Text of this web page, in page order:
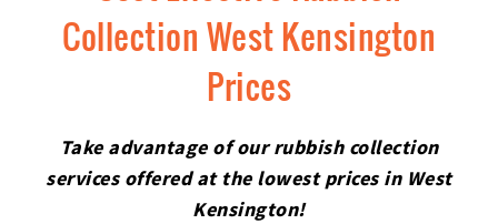
Collection West Kensington
Prices
Take advantage of our rubbish collection
services offered at the lowest prices in West
Kensington!